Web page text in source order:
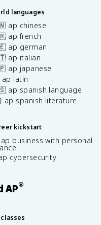
languages
ap chinese
ap french
ap german
ap italian
ap japanese
latin
ap spanish language
ap spanish literature
kickstart
ap business with personal
cybersecurity
AP®